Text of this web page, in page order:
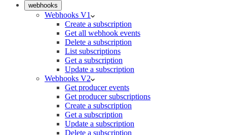
webhooks
Webhooks V1
Create a subscription
Get all webhook events
Delete a subscription
List subscriptions
Get a subscription
Update a subscription
Webhooks V2
Get producer events
Get producer subscriptions
Create a subscription
Get a subscription
Update a subscription
Delete a subscription